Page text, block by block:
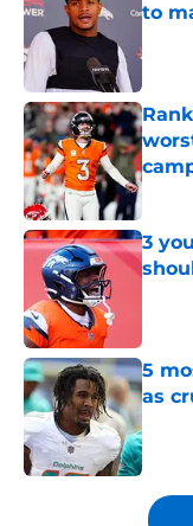
to
3
5
as
5 related articles